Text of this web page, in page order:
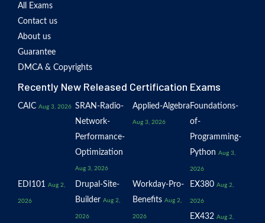
All Exams
Contact us
About us
Guarantee
DMCA & Copyrights
Recently New Released Certification Exams
CAIC Aug 3, 2026 SRAN-Radio-
Network-
Performance-
Optimization
Aug 3, 2026
Applied-Algebra
Aug 3, 2026
Foundations-
of-
Programming-
Python Aug 3,
2026
EDI101 Aug 2,
2026
Drupal-Site-
Builder Aug 2,
2026
Workday-Pro-
Benefits Aug 2,
2026
EX380 Aug 2,
2026
EX432 Aug 2,